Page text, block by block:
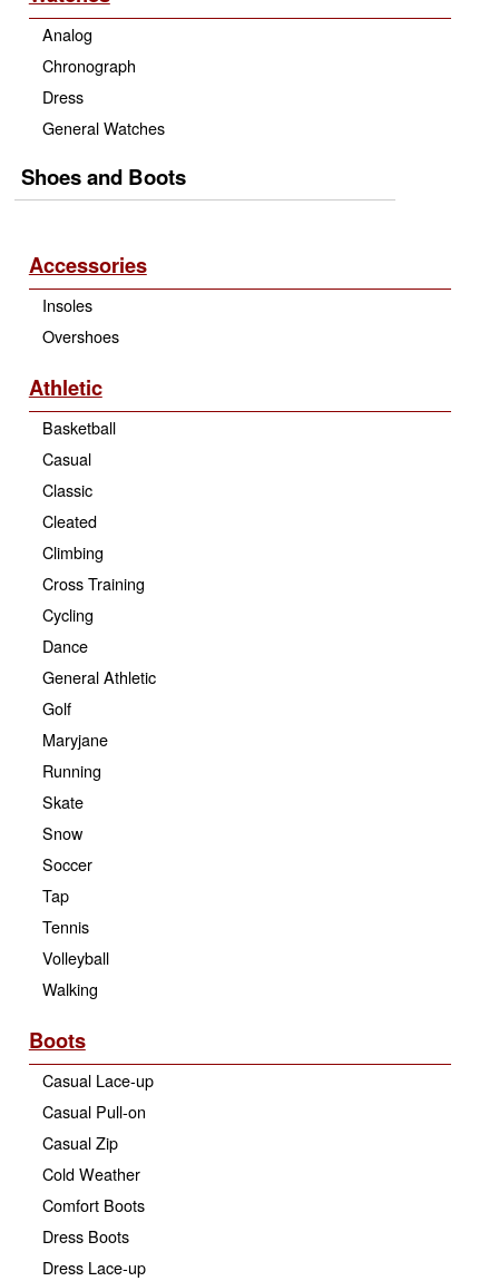
Analog
Chronograph
Dress
General Watches
Shoes and Boots
Accessories
Insoles
Overshoes
Athletic
Basketball
Casual
Classic
Cleated
Climbing
Cross Training
Cycling
Dance
General Athletic
Golf
Maryjane
Running
Skate
Snow
Soccer
Tap
Tennis
Volleyball
Walking
Boots
Casual Lace-up
Casual Pull-on
Casual Zip
Cold Weather
Comfort Boots
Dress Boots
Dress Lace-up